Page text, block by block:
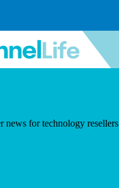
news for technology resellers